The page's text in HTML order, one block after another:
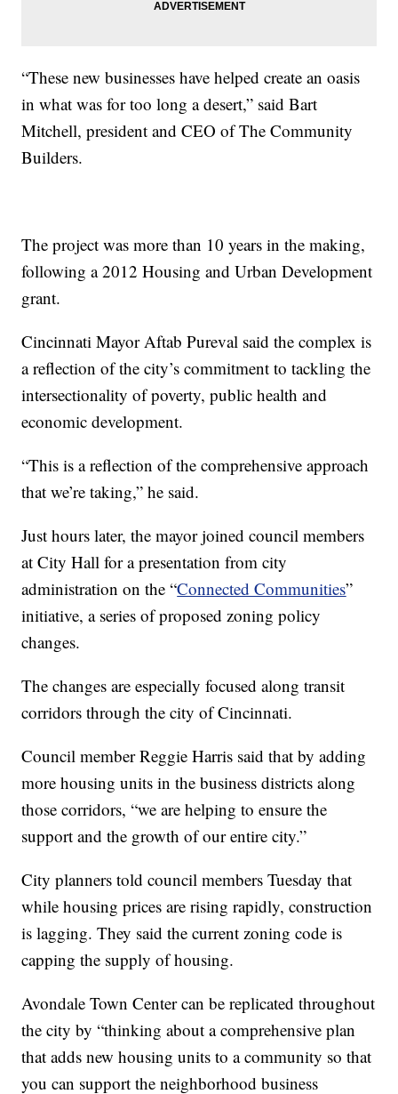
“These new businesses have helped create an oasis
in what was for too long a desert,” said Bart
Mitchell, president and CEO of The Community
Builders.
The project was more than 10 years in the making,
following a 2012 Housing and Urban Development
grant.
Cincinnati Mayor Aftab Pureval said the complex is
a reflection of the city’s commitment to tackling the
intersectionality of poverty, public health and
economic development.
“This is a reflection of the comprehensive approach
that we’re taking,” he said.
Just hours later, the mayor joined council members
at City Hall for a presentation from city
administration on the “Connected Communities”
initiative, a series of proposed zoning policy
changes.
The changes are especially focused along transit
corridors through the city of Cincinnati.
Council member Reggie Harris said that by adding
more housing units in the business districts along
those corridors, “we are helping to ensure the
support and the growth of our entire city.”
City planners told council members Tuesday that
while housing prices are rising rapidly, construction
is lagging. They said the current zoning code is
capping the supply of housing.
Avondale Town Center can be replicated throughout
the city by “thinking about a comprehensive plan
that adds new housing units to a community so that
you can support the neighborhood business